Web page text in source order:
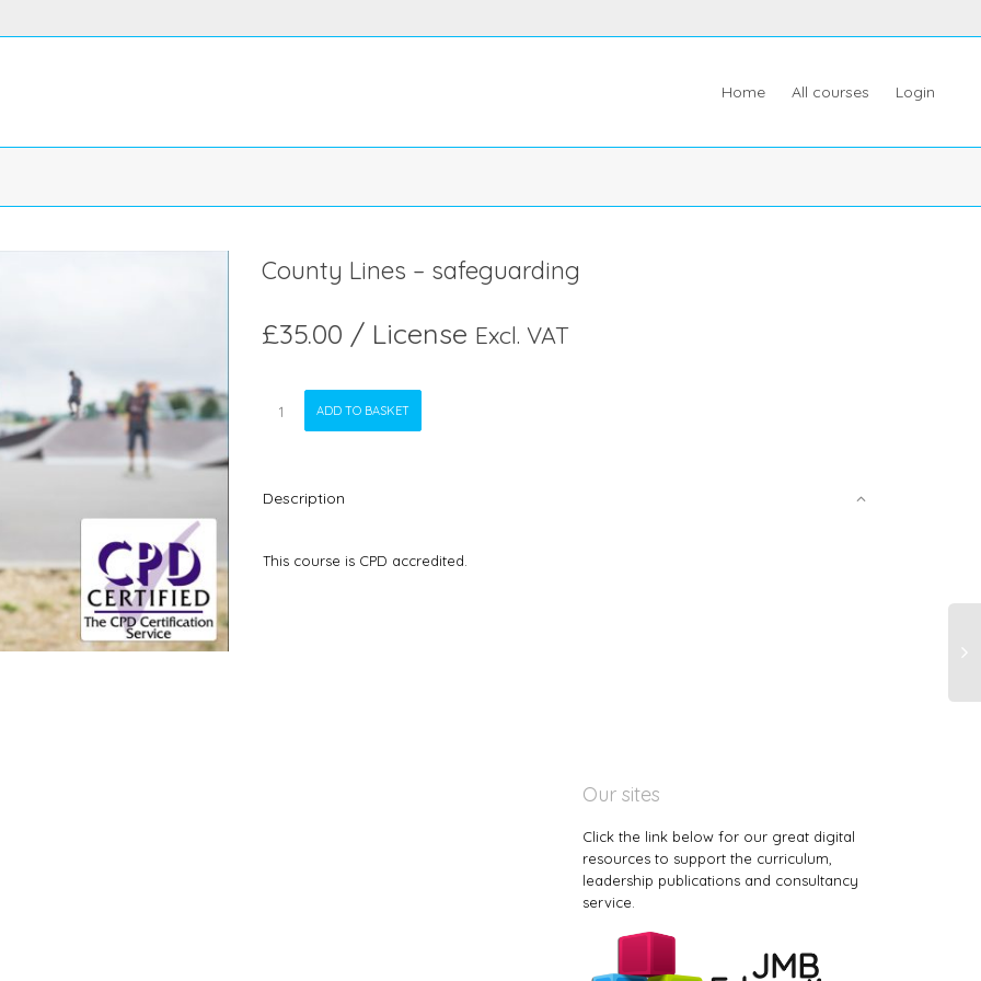
Home All courses Login
County Lines – safeguarding
£35.00 / License Excl. VAT
Lines
ADD TO BASKET
Description
This course is CPD accredited.
Our sites
Click the link below for our great digital
resources to support the curriculum,
leadership publications and consultancy
service.